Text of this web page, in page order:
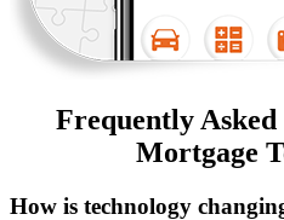
Frequently
Mortgage
How is technology